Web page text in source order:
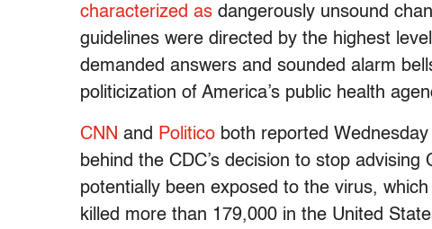
characterized as dangerously unsound
guidelines were directed by the highest
demanded answers and sounded alarm
politicization of America’s public health
CNN and Politico both reported
behind the CDC’s decision to stop
potentially been exposed to the virus,
killed more than 179,000 in the United